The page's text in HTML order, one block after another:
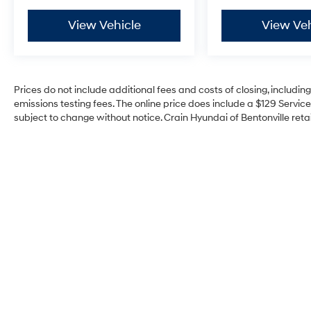
View Vehicle View
Prices do not include additional fees and costs of closing,
emissions testing fees. The online price does include a $129
subject to change without notice. Crain Hyundai of Bentonville